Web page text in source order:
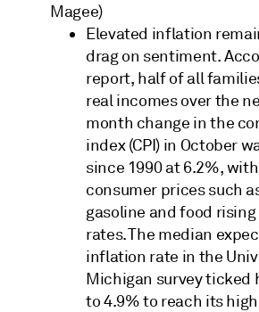
Magee)
Elevated inflation
drag on sentiment.
report, half of all
real incomes over the
month change in the
index (CPI) in October
since 1990 at 6.2%,
consumer prices such
gasoline and food
rates. The median
inflation rate in the
Michigan survey ticked
to 4.9% to reach its